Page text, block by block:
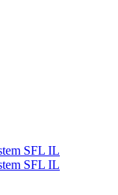
SFL IL
SFL IL